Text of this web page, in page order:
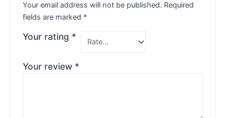
Your email address will not be published. Required
fields are marked *
Your rating *
Your review *